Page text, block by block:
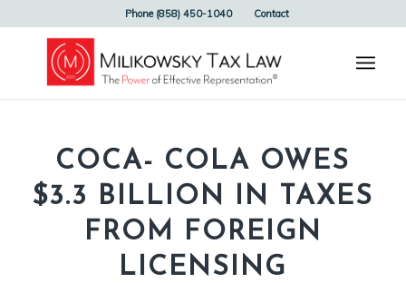
Phone (858) 450-1040 Contact
COCA- COLA OWES
$3.3 BILLION IN TAXES
FROM FOREIGN
LICENSING